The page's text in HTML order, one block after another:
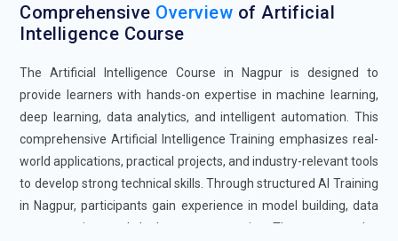
Comprehensive Overview of Artificial
Intelligence Course
The Artificial Intelligence Course in Nagpur is designed to
provide learners with hands-on expertise in machine learning,
deep learning, data analytics, and intelligent automation. This
comprehensive Artificial Intelligence Training emphasizes real-
world applications, practical projects, and industry-relevant tools
to develop strong technical skills. Through structured AI Training
in Nagpur, participants gain experience in model building, data
preprocessing, and deployment strategies. The program also